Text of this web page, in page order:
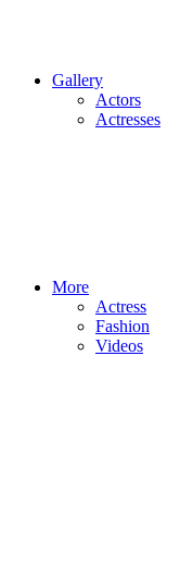
Gallery
Actors
Actresses
More
Actress
Fashion
Videos